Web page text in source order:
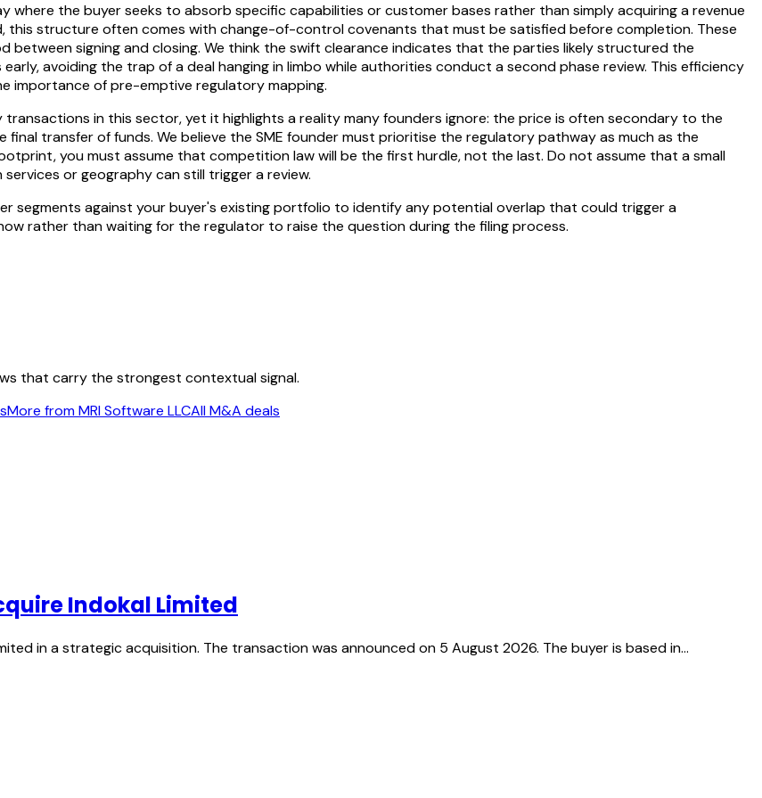
where the buyer seeks to absorb specific capabilities or customer bases rather than simply acquiring a revenue
this structure often comes with change-of-control covenants that must be satisfied before completion. These
between signing and closing. We think the swift clearance indicates that the parties likely structured the
avoiding the trap of a deal hanging in limbo while authorities conduct a second phase review. This efficiency
importance of pre-emptive regulatory mapping.
in this sector, yet it highlights a reality many founders ignore: the price is often secondary to the
transfer of funds. We believe the SME founder must prioritise the regulatory pathway as much as the
you must assume that competition law will be the first hurdle, not the last. Do not assume that a small
or geography can still trigger a review.
segments against your buyer's existing portfolio to identify any potential overlap that could trigger a
rather than waiting for the regulator to raise the question during the filing process.
that carry the strongest contextual signal.
More from MRI Software LLCAll M&A deals
Indokal Limited
in a strategic acquisition. The transaction was announced on 5 August 2026. The buyer is based in…